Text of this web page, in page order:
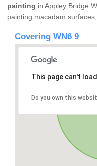
painting in Appley Bridge
painting macadam
Covering WN6 9
This page can't
Do you own this